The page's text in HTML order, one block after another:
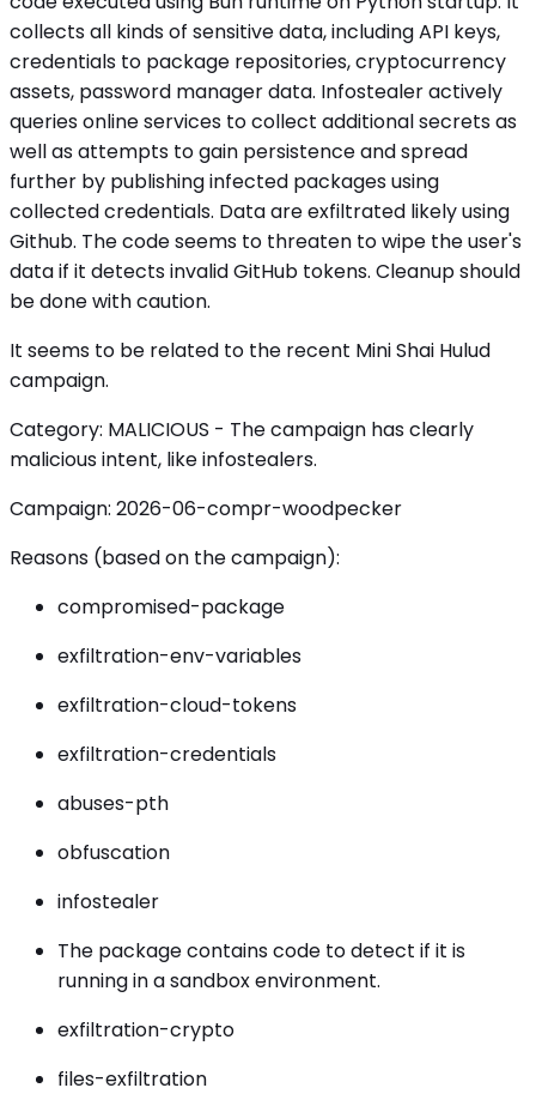
collects all kinds of sensitive data, including API keys,
credentials to package repositories, cryptocurrency
assets, password manager data. Infostealer actively
queries online services to collect additional secrets as
well as attempts to gain persistence and spread
further by publishing infected packages using
collected credentials. Data are exfiltrated likely using
Github. The code seems to threaten to wipe the user's
data if it detects invalid GitHub tokens. Cleanup should
be done with caution.
It seems to be related to the recent Mini Shai Hulud
campaign.
Category: MALICIOUS - The campaign has clearly
malicious intent, like infostealers.
Campaign: 2026-06-compr-woodpecker
Reasons (based on the campaign):
compromised-package
exfiltration-env-variables
exfiltration-cloud-tokens
exfiltration-credentials
abuses-pth
obfuscation
infostealer
The package contains code to detect if it is
running in a sandbox environment.
exfiltration-crypto
files-exfiltration